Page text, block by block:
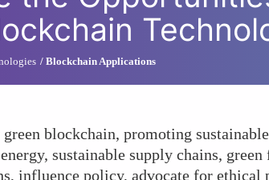
Blockchain Applications
blockchain, promoting
sustainable supply chains,
influence policy, advocate for ethical